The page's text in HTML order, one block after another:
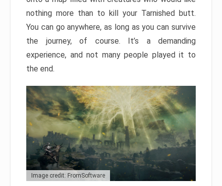
nothing more than to kill your Tarnished butt.
You can go anywhere, as long as you can survive
the journey, of course. It’s a demanding
experience, and not many people played it to
the end.
Image credit: FromSoftware